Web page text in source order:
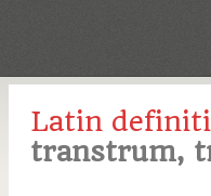
Latin
transtrum,